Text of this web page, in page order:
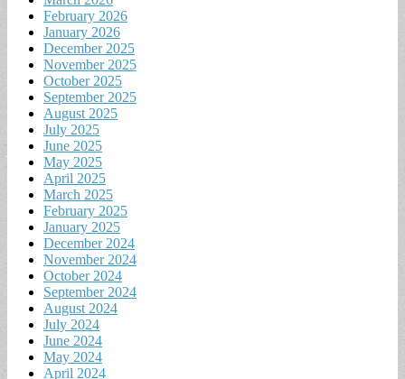
February 2026
January 2026
December 2025
November 2025
October 2025
September 2025
August 2025
July 2025
June 2025
May 2025
April 2025
March 2025
February 2025
January 2025
December 2024
November 2024
October 2024
September 2024
August 2024
July 2024
June 2024
May 2024
April 2024